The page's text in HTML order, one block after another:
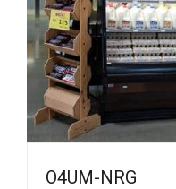
O4UM-NRG